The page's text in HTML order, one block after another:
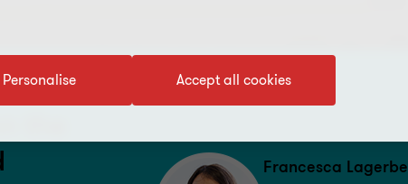
the
Francesca
Accept all cookies
Personalise